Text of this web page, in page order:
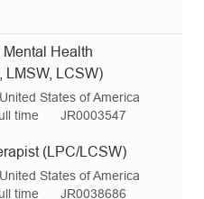
Health
LMSW, LCSW)
States of America
time
R
q
I
d
JR0003547
(LPC/LCSW)
States of America
time
R
JR0038686